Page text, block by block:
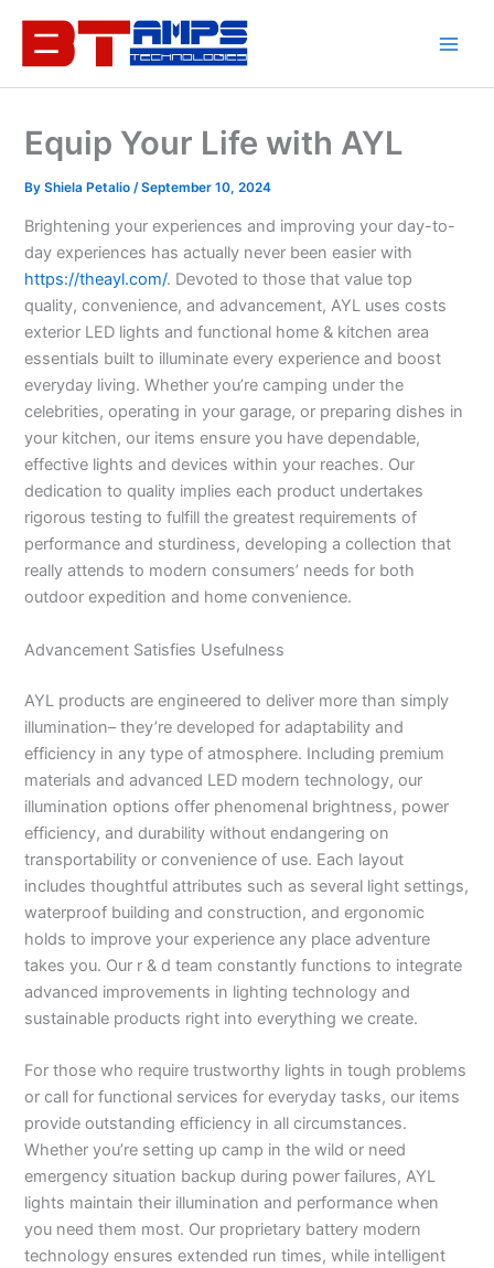
content
Equip Your Life with AYL
ByShiela Petalio/September 10, 2024
Brightening your experiences and improving your day-to-
day experiences has actually never been easier with
https://theayl.com/. Devoted to those that value top
quality, convenience, and advancement, AYL uses costs
exterior LED lights and functional home & kitchen area
essentials built to illuminate every experience and boost
everyday living. Whether you’re camping under the
celebrities, operating in your garage, or preparing dishes in
your kitchen, our items ensure you have dependable,
effective lights and devices within your reaches. Our
dedication to quality implies each product undertakes
rigorous testing to fulfill the greatest requirements of
performance and sturdiness, developing a collection that
really attends to modern consumers’ needs for both
outdoor expedition and home convenience.
Advancement Satisfies Usefulness
AYL products are engineered to deliver more than simply
illumination– they’re developed for adaptability and
efficiency in any type of atmosphere. Including premium
materials and advanced LED modern technology, our
illumination options offer phenomenal brightness, power
efficiency, and durability without endangering on
transportability or convenience of use. Each layout
includes thoughtful attributes such as several light settings,
waterproof building and construction, and ergonomic
holds to improve your experience any place adventure
takes you. Our r & d team constantly functions to integrate
advanced improvements in lighting technology and
sustainable products right into everything we create.
For those who require trustworthy lights in tough problems
or call for functional services for everyday tasks, our items
provide outstanding efficiency in all circumstances.
Whether you’re setting up camp in the wild or need
emergency situation backup during power failures, AYL
lights maintain their illumination and performance when
you need them most. Our proprietary battery modern
technology ensures extended run times, while intelligent